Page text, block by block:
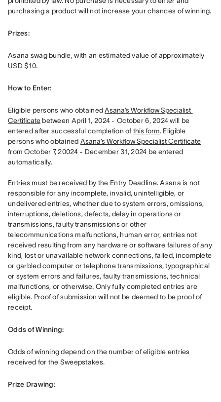
purchasing a product will not increase your chances of winning.
Prizes:
Asana swag bundle, with an estimated value of approximately
USD $10.
How to Enter:
Eligible persons who obtained Asana’s Workflow Specialist
Certificate between April 1, 2024 - October 6, 2024 will be
entered after successful completion of this form. Eligible
persons who obtained Asana’s Workflow Specialist Certificate
from October 7, 20024 - December 31, 2024 be entered
automatically.
Entries must be received by the Entry Deadline. Asana is not
responsible for any incomplete, invalid, unintelligible, or
undelivered entries, whether due to system errors, omissions,
interruptions, deletions, defects, delay in operations or
transmissions, faulty transmissions or other
telecommunications malfunctions, human error, entries not
received resulting from any hardware or software failures of any
kind, lost or unavailable network connections, failed, incomplete
or garbled computer or telephone transmissions, typographical
or system errors and failures, faulty transmissions, technical
malfunctions, or otherwise. Only fully completed entries are
eligible. Proof of submission will not be deemed to be proof of
receipt.
Odds of Winning:
Odds of winning depend on the number of eligible entries
received for the Sweepstakes.
Prize Drawing: